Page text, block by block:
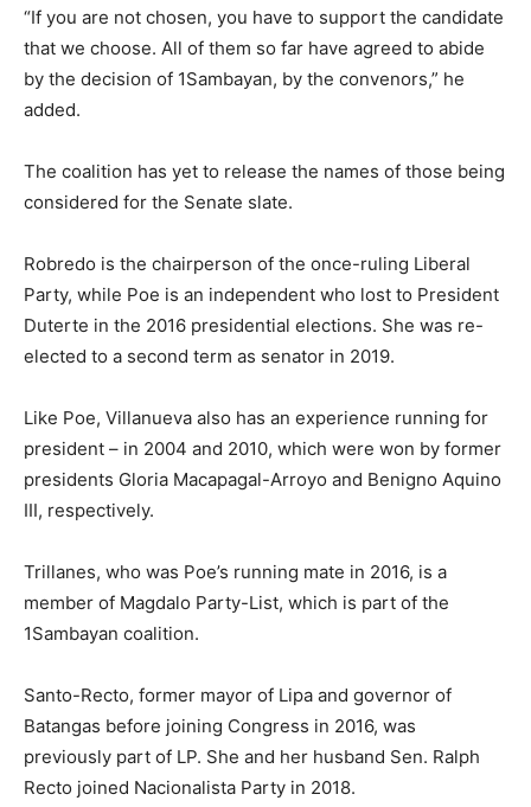
“If you are not chosen, you have to support the candidate
that we choose. All of them so far have agreed to abide
by the decision of 1Sambayan, by the convenors,” he
added.
The coalition has yet to release the names of those being
considered for the Senate slate.
Robredo is the chairperson of the once-ruling Liberal
Party, while Poe is an independent who lost to President
Duterte in the 2016 presidential elections. She was re-
elected to a second term as senator in 2019.
Like Poe, Villanueva also has an experience running for
president – in 2004 and 2010, which were won by former
presidents Gloria Macapagal-Arroyo and Benigno Aquino
III, respectively.
Trillanes, who was Poe’s running mate in 2016, is a
member of Magdalo Party-List, which is part of the
1Sambayan coalition.
Santo-Recto, former mayor of Lipa and governor of
Batangas before joining Congress in 2016, was
previously part of LP. She and her husband Sen. Ralph
Recto joined Nacionalista Party in 2018.